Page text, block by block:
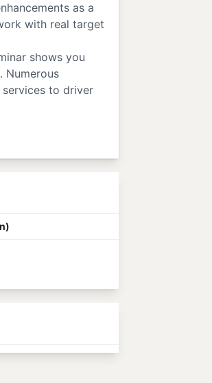
as a
with real target
shows you
Numerous
to driver